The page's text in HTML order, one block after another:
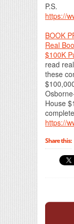
P.S.
https://
BOOK
Real
$100K
read
these
House
https://
Share this: